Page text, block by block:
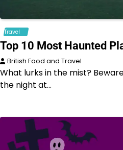
Travel
Top 10 Most Haunted
British Food and Travel
What lurks in the mist?
the night at…